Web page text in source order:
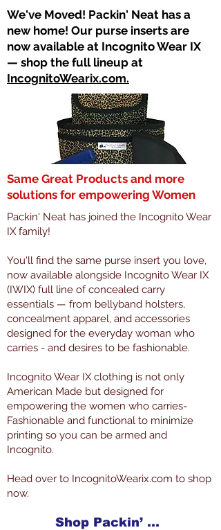
​We've Moved! Packin' Neat has a
new home! Our purse inserts are
now available at Incognito Wear IX
— shop the full lineup at
IncognitoWearix.com.
Same Great Products and more
solutions for empowering Women
Packin' Neat has joined the Incognito Wear
IX family!
You'll find the same purse insert you love,
now available alongside Incognito Wear IX
(IWIX) full line of concealed carry
essentials — from bellyband holsters,
concealment apparel, and accessories
designed for the everyday woman who
carries - and desires to be fashionable.
Incognito Wear IX clothing is not only
American Made but designed for
empowering the women who carries-
Fashionable and functional to minimize
printing so you can be armed and
Incognito.
Head over to IncognitoWearix.com to shop
now.
Shop Packin’ Neat Products Now at IncognitoWearIX.com